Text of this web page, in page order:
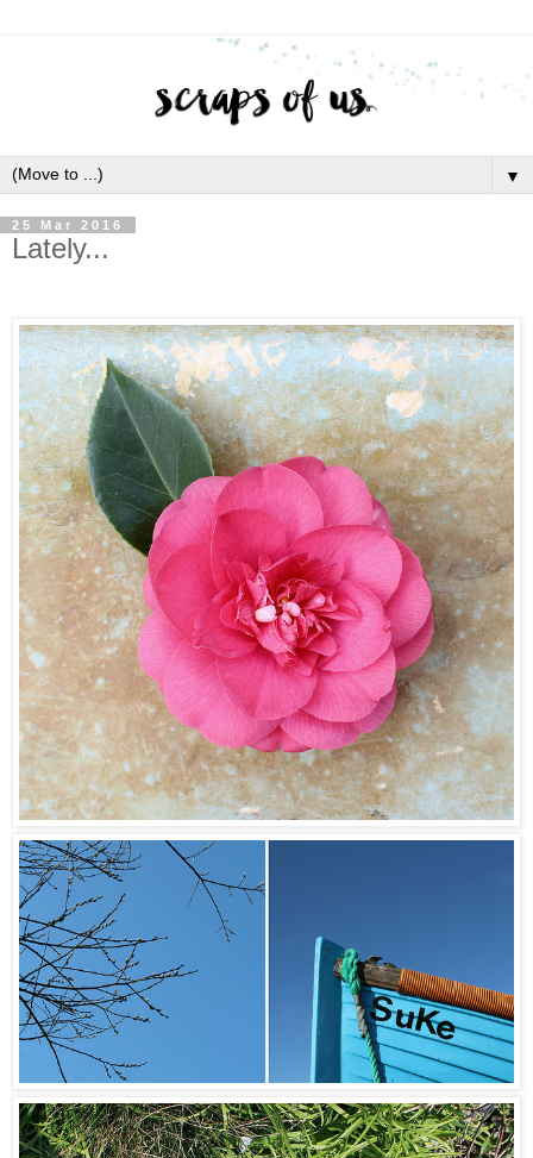
▼
25 Mar 2016
Lately...